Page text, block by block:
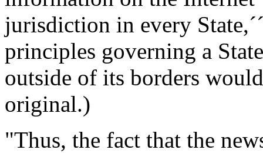
jurisdiction in every
principles governing a
outside of its borders
original.)
"Thus, the fact that the